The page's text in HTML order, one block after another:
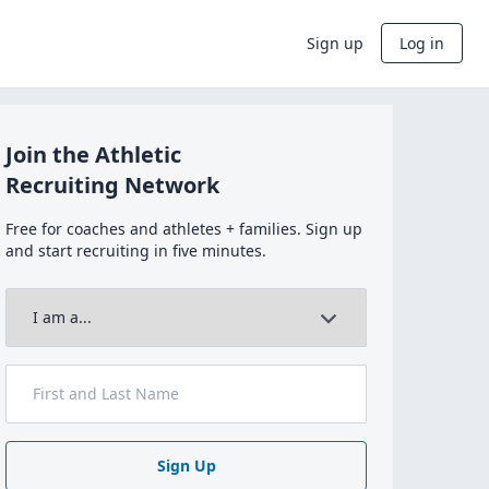
Sign up Log in
Join the Athletic
Recruiting Network
Free for coaches and athletes + families. Sign up
and start recruiting in five minutes.
Sign Up